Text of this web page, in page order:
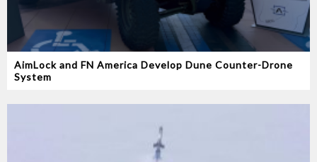
AimLock and FN America Develop Dune Counter-Drone
System